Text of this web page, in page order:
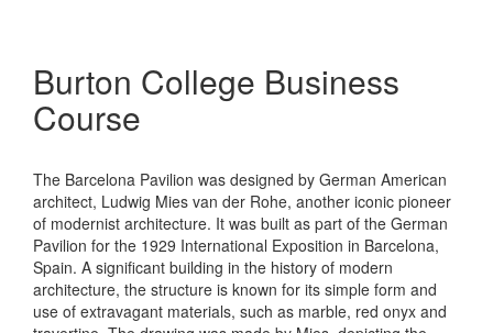
Burton College Business
Course
The Barcelona Pavilion was designed by German American
architect, Ludwig Mies van der Rohe, another iconic pioneer
of modernist architecture. It was built as part of the German
Pavilion for the 1929 International Exposition in Barcelona,
Spain. A significant building in the history of modern
architecture, the structure is known for its simple form and
use of extravagant materials, such as marble, red onyx and